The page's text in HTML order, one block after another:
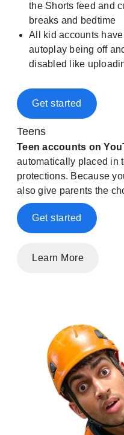
the Shorts feed and
breaks and bedtime
All kid accounts
autoplay being off
disabled like
Get started
Teens
Teen accounts on
automatically placed in
protections. Because
also give parents the
Get started
Learn More